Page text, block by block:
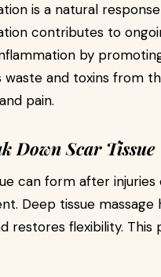
is a natural
contributes to
by
waste and toxins from
pain.
Down Scar Tissue
can form after
Deep tissue
restores flexibility.